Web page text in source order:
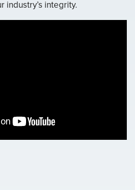
integrity.